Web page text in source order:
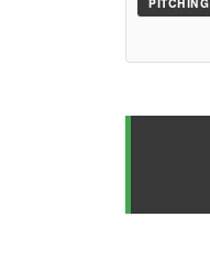
PITCHING